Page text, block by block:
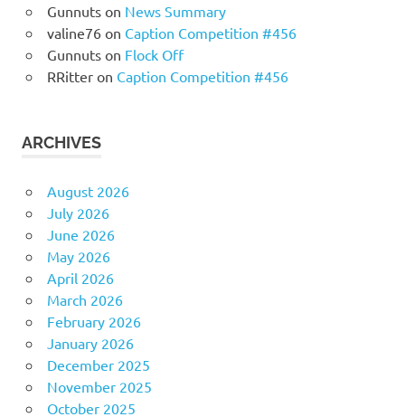
Gunnutson News Summary
valine76on Caption Competition #456
Gunnutson Flock Off
RRitteron Caption Competition #456
ARCHIVES
August 2026
July 2026
June 2026
May 2026
April 2026
March 2026
February 2026
January 2026
December 2025
November 2025
October 2025